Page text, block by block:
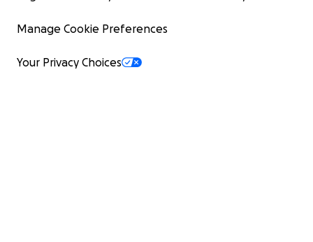
Manage Cookie Preferences
Your Privacy Choices